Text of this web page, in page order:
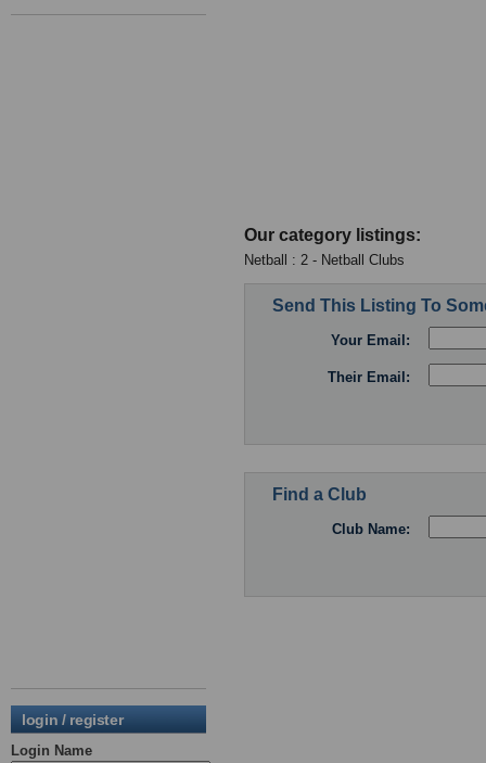
login / register
Login Name
Our category listings:
Netball : 2 - Netball Clubs
Send This Listing To
Your Email:
Their Email:
Find a Club
Club Name: